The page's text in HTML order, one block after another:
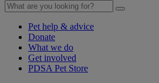
Pet help & advice
Donate
What we do
Get involved
PDSA Pet Store